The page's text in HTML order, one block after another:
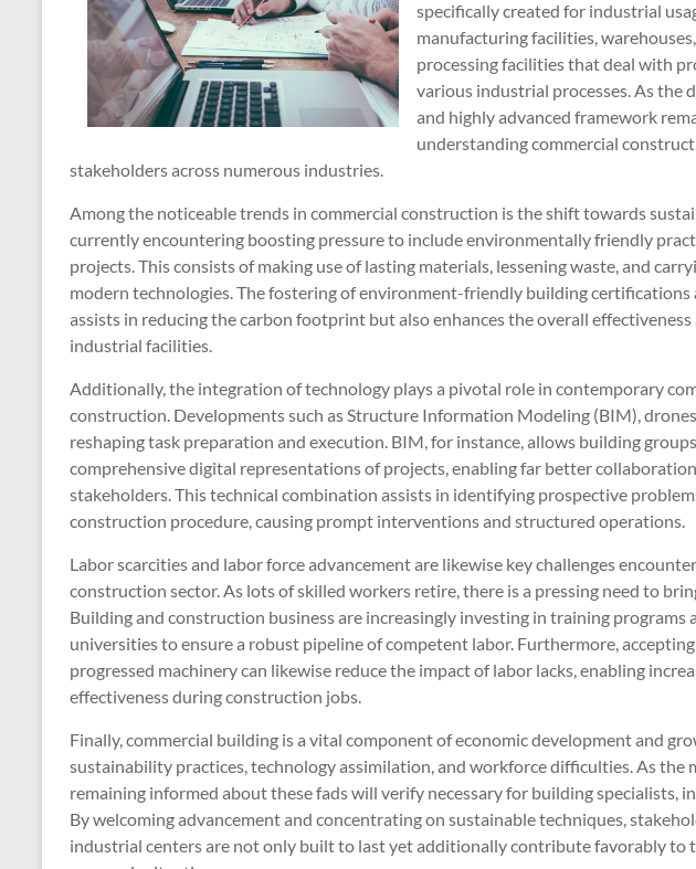
specifically created for industrial
manufacturing facilities,
processing facilities that deal with
various industrial processes. As the
and highly advanced framework
understanding commercial
stakeholders across numerous industries.
Among the noticeable trends in commercial construction is the shift towards
currently encountering boosting pressure to include environmentally friendly
projects. This consists of making use of lasting materials, lessening waste, and
modern technologies. The fostering of environment-friendly building
assists in reducing the carbon footprint but also enhances the overall
industrial facilities.
Additionally, the integration of technology plays a pivotal role in contemporary
construction. Developments such as Structure Information Modeling (BIM),
reshaping task preparation and execution. BIM, for instance, allows building
comprehensive digital representations of projects, enabling far better
stakeholders. This technical combination assists in identifying prospective
construction procedure, causing prompt interventions and structured operations.
Labor scarcities and labor force advancement are likewise key challenges
construction sector. As lots of skilled workers retire, there is a pressing need to
Building and construction business are increasingly investing in training programs
universities to ensure a robust pipeline of competent labor. Furthermore,
progressed machinery can likewise reduce the impact of labor lacks, enabling
effectiveness during construction jobs.
Finally, commercial building is a vital component of economic development and
sustainability practices, technology assimilation, and workforce difficulties. As the
remaining informed about these fads will verify necessary for building specialists,
By welcoming advancement and concentrating on sustainable techniques,
industrial centers are not only built to last yet additionally contribute favorably to